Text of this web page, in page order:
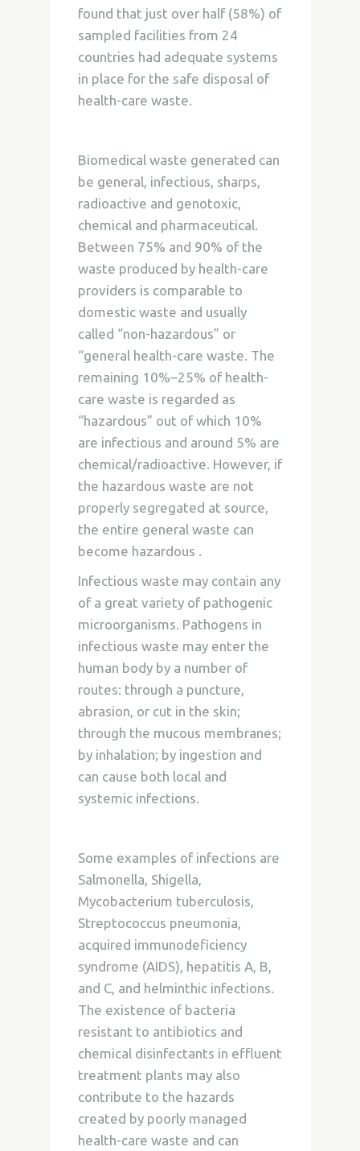
found that just over half (58%) of
sampled facilities from 24
countries had adequate systems
in place for the safe disposal of
health-care waste.
Biomedical waste generated can
be general, infectious, sharps,
radioactive and genotoxic,
chemical and pharmaceutical.
Between 75% and 90% of the
waste produced by health-care
providers is comparable to
domestic waste and usually
called “non-hazardous” or
“general health-care waste. The
remaining 10%–25% of health-
care waste is regarded as
“hazardous” out of which 10%
are infectious and around 5% are
chemical/radioactive. However, if
the hazardous waste are not
properly segregated at source,
the entire general waste can
become hazardous .
Infectious waste may contain any
of a great variety of pathogenic
microorganisms. Pathogens in
infectious waste may enter the
human body by a number of
routes: through a puncture,
abrasion, or cut in the skin;
through the mucous membranes;
by inhalation; by ingestion and
can cause both local and
systemic infections.
Some examples of infections are
Salmonella, Shigella,
Mycobacterium tuberculosis,
Streptococcus pneumonia,
acquired immunodeficiency
syndrome (AIDS), hepatitis A, B,
and C, and helminthic infections.
The existence of bacteria
resistant to antibiotics and
chemical disinfectants in effluent
treatment plants may also
contribute to the hazards
created by poorly managed
health-care waste and can